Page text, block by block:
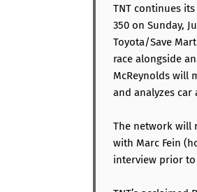
TNT continues
350 on Sunday,
Toyota/Save
race alongside
McReynolds will
and analyzes car
The network will
with Marc Fein
interview prior to